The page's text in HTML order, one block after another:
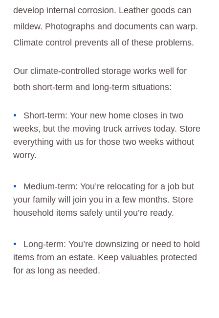
develop internal corrosion. Leather goods can
mildew. Photographs and documents can warp.
Climate control prevents all of these problems.
Our climate-controlled storage works well for
both short-term and long-term situations:
Short-term: Your new home closes in two
weeks, but the moving truck arrives today. Store
everything with us for those two weeks without
worry.
Medium-term: You’re relocating for a job but
your family will join you in a few months. Store
household items safely until you’re ready.
Long-term: You’re downsizing or need to hold
items from an estate. Keep valuables protected
for as long as needed.